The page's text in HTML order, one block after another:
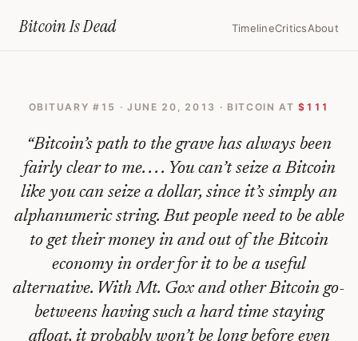
Bitcoin IsDead TimelineCriticsAbout
The
Grim
Reaper
—
Bitcoin
Obituary
#15
OBITUARY # 15 · JUNE 20, 2013 · BITCOIN AT $111
“Bitcoin’s path to the grave has always been
fairly clear to me. . . . You can’t seize a Bitcoin
like you can seize a dollar, since it’s simply an
alphanumeric string. But people need to be able
to get their money in and out of the Bitcoin
economy in order for it to be a useful
alternative. With Mt. Gox and other Bitcoin go-
betweens having such a hard time staying
afloat, it probably won’t be long before even